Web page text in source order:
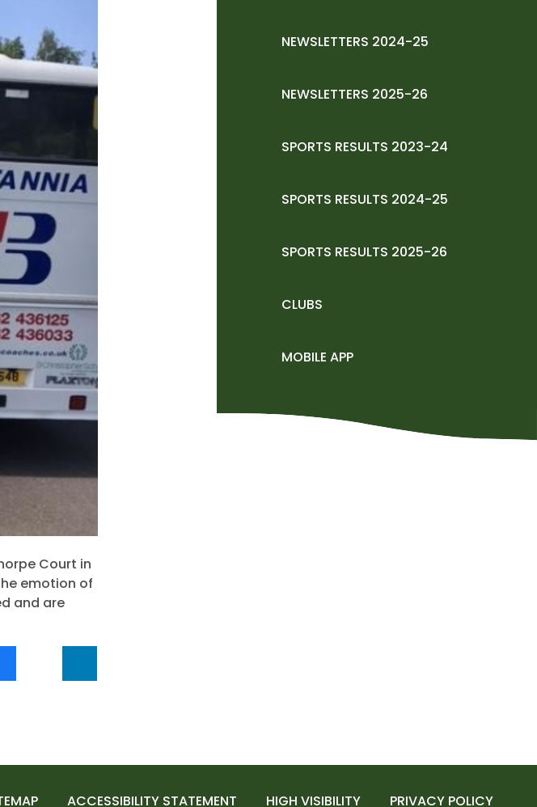
Court in
emotion of
and are
NEWSLETTERS 2024-25
NEWSLETTERS 2025-26
SPORTS RESULTS 2023-24
SPORTS RESULTS 2024-25
SPORTS RESULTS 2025-26
CLUBS
MOBILE APP
ACCESSIBILITY STATEMENT HIGH VISIBILITY PRIVACY POLICY